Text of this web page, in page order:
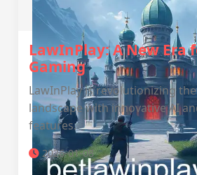
LawInPlay: A New Era
Gaming
LawInPlay is revolutionizing
landscape with innovative AI
features.
2026-01-08